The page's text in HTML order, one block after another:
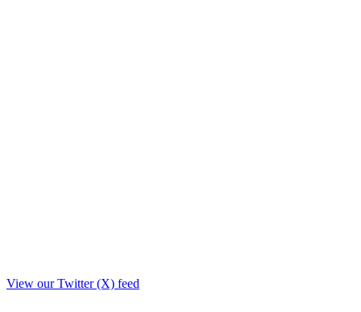
View our Twitter (X) feed